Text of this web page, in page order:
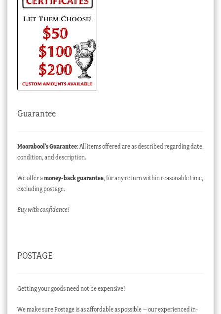
Guarantee
Moorabool’s Guarantee: All items offered are as described regarding date,
condition, and description.
We offer amoney-back guarantee, for any return within reasonable time,
excluding postage.
Buy with confidence!
POSTAGE
Getting your goods need not be expensive!
We make sure Postage is as affordable as possible – our experienced in-